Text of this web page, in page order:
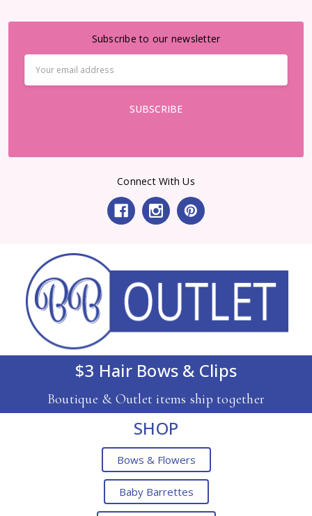
Subscribe to our newsletter
Address
Connect With Us
$3 Hair Bows & Clips
Boutique & Outlet items ship together
SHOP
Bows & Flowers
Baby Barrettes